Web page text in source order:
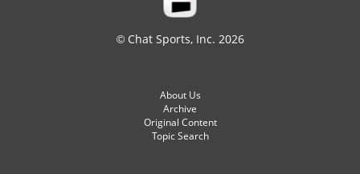
© Chat Sports, Inc. 2026
About Us
Archive
Original Content
Topic Search